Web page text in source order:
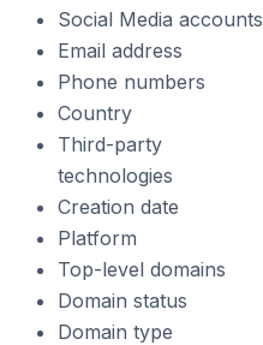
Social Media accounts
Email address
Phone numbers
Country
Third-party
technologies
Creation date
Platform
Top-level domains
Domain status
Domain type